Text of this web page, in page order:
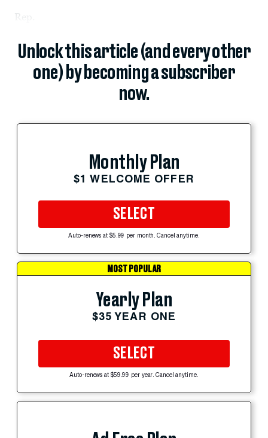
Rep.
Unlock this article (and every other
one) by becoming a subscriber
now.
Monthly Plan
$1 WELCOME OFFER
SELECT
Auto-renews at $5.99 per month. Cancel anytime.
MOST POPULAR
Yearly Plan
$35 YEAR ONE
SELECT
Auto-renews at $59.99 per year. Cancel anytime.